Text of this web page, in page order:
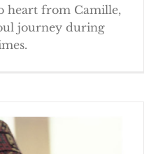
heart from Camille,
journey during